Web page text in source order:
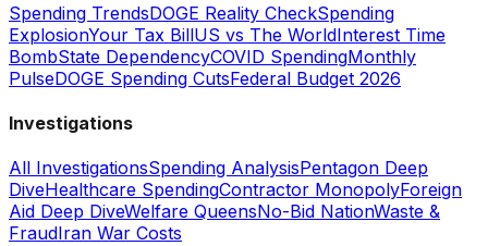
Spending TrendsDOGE Reality CheckSpending
ExplosionYour Tax BillUS vs The WorldInterest Time
BombState DependencyCOVID SpendingMonthly
PulseDOGE Spending CutsFederal Budget 2026
Investigations
All InvestigationsSpending AnalysisPentagon Deep
DiveHealthcare SpendingContractor MonopolyForeign
Aid Deep DiveWelfare QueensNo-Bid NationWaste &
FraudIran War Costs